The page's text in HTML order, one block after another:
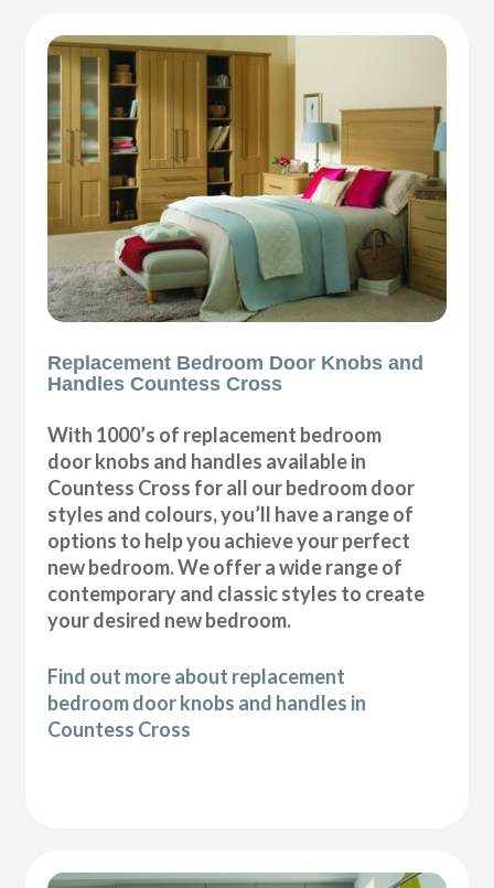
Replacement Bedroom Door Knobs and
Handles Countess Cross
With 1000’s of replacement bedroom
door knobs and handles available in
Countess Cross for all our bedroom door
styles and colours, you’ll have a range of
options to help you achieve your perfect
new bedroom. We offer a wide range of
contemporary and classic styles to create
your desired new bedroom.
Find out more about replacement
bedroom door knobs and handles in
Countess Cross